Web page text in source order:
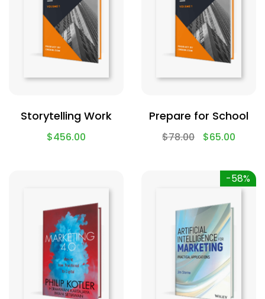
Storytelling Work
$456.00
Prepare for School
$78.00 $65.00
-58%